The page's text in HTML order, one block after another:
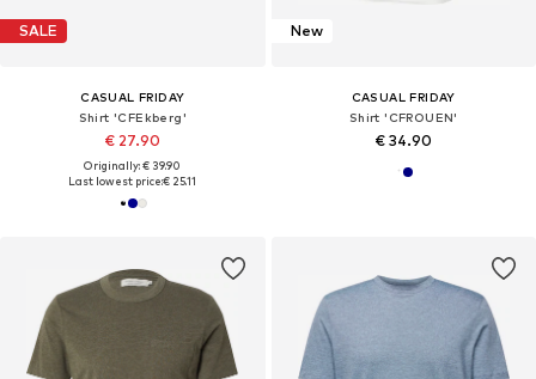
SALE
CASUAL FRIDAY
Shirt 'CFEkberg'
€ 27.90
Originally: € 39.90
Last lowest price:€ 25.11
New
CASUAL FRIDAY
Shirt 'CFROUEN'
€ 34.90